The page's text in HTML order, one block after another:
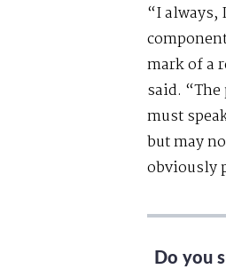
“I always,
mark of a
said.
must
but may
obviously
Do you